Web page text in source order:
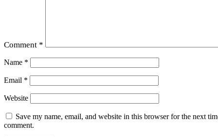
Comment *
Name *
Email *
Website
Save my name, email, and website in this browser for the next
comment.